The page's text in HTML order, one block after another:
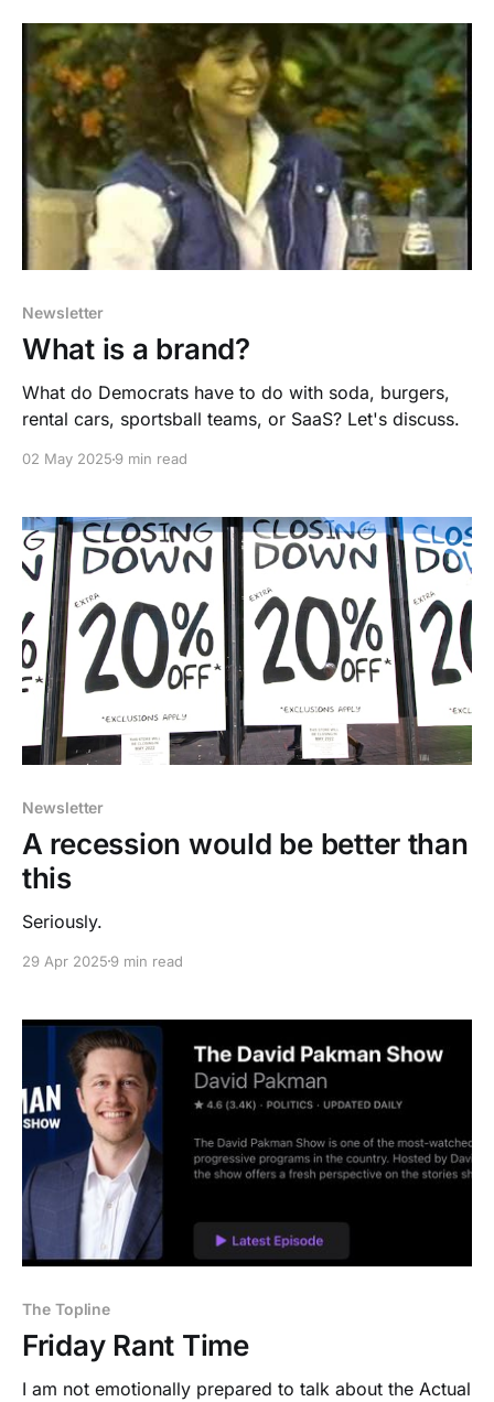
Newsletter
What is a brand?
What do Democrats have to do with soda, burgers,
rental cars, sportsball teams, or SaaS? Let's discuss.
02 May 2025 9 min read
Newsletter
A recession would be better than
this
Seriously.
29 Apr 2025 9 min read
The Topline
Friday Rant Time
I am not emotionally prepared to talk about the Actual